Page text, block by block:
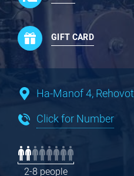
GIFT CARD
Ha-Manof 4, Rehovot
Click for Number
2-8 people